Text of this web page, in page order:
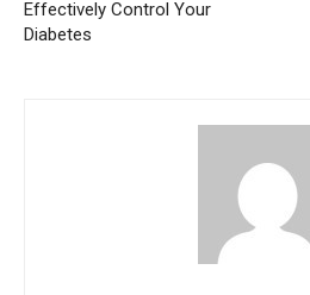
Effectively Control Your
Diabetes